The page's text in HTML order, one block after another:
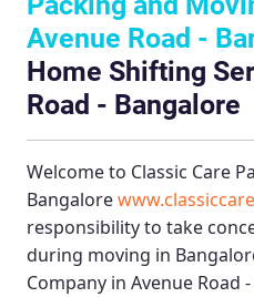
Avenue Road -
Home Shifting
Road - Bangalore
Welcome to Classic Care
Bangalore
responsibility to take
during moving in
Company in Avenue Road